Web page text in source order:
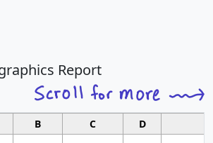
Report
B C D